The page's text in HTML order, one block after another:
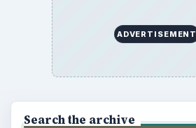
ADVERTISEMENT
Search the archive